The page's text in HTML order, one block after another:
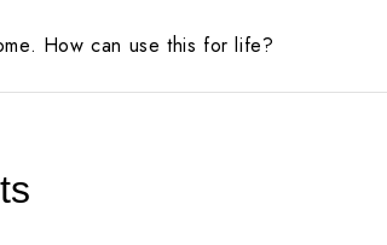
How can use this for life?